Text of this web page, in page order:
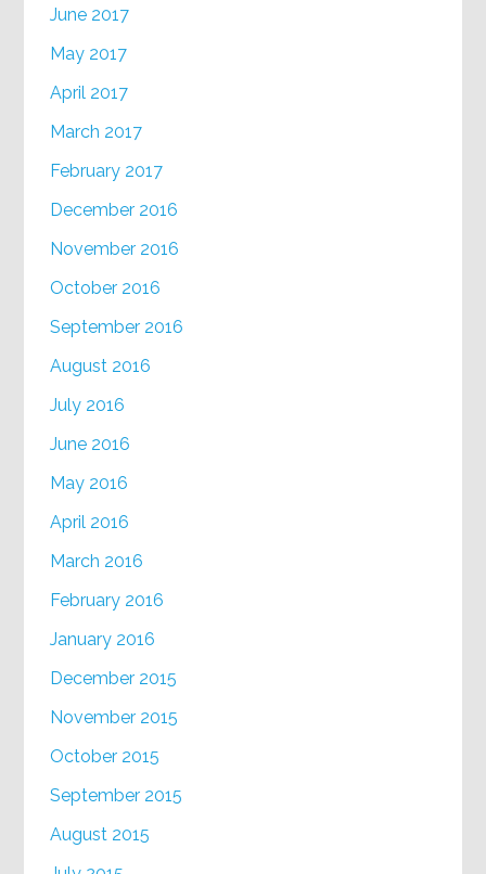
June 2017
May 2017
April 2017
March 2017
February 2017
December 2016
November 2016
October 2016
September 2016
August 2016
July 2016
June 2016
May 2016
April 2016
March 2016
February 2016
January 2016
December 2015
November 2015
October 2015
September 2015
August 2015